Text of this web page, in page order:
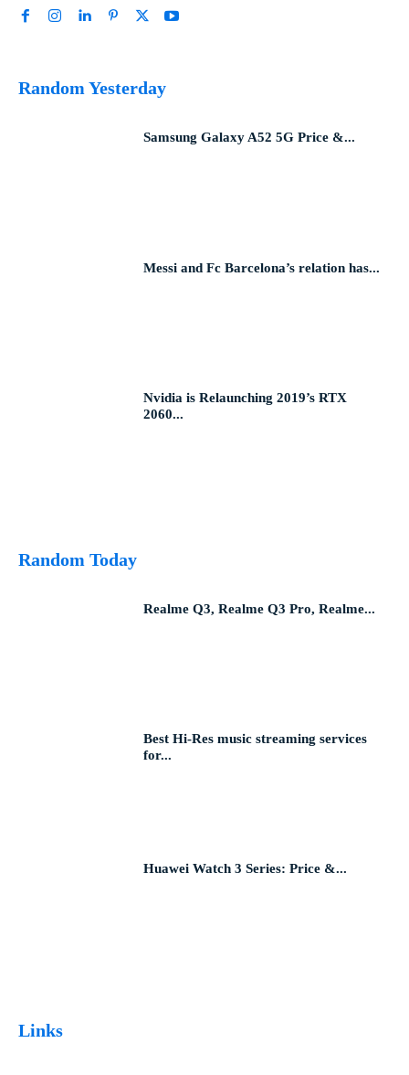
Random Yesterday
Samsung Galaxy A52 5G Price &...
Messi and Fc Barcelona’s relation has...
Nvidia is Relaunching 2019’s RTX
2060...
Random Today
Realme Q3, Realme Q3 Pro, Realme...
Best Hi-Res music streaming services
for...
Huawei Watch 3 Series: Price &...
Links